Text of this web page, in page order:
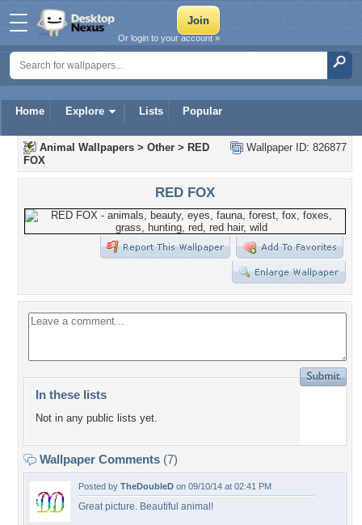
Home Explore Lists Popular
Or login to your account »
Wallpaper ID: 826877
Animal Wallpapers > Other > RED
FOX
RED FOX
In these lists
Not in any public lists yet.
Wallpaper Comments (7)
Posted by TheDoubleD on 09/10/14 at 02:41 PM
Great picture. Beautiful animal!